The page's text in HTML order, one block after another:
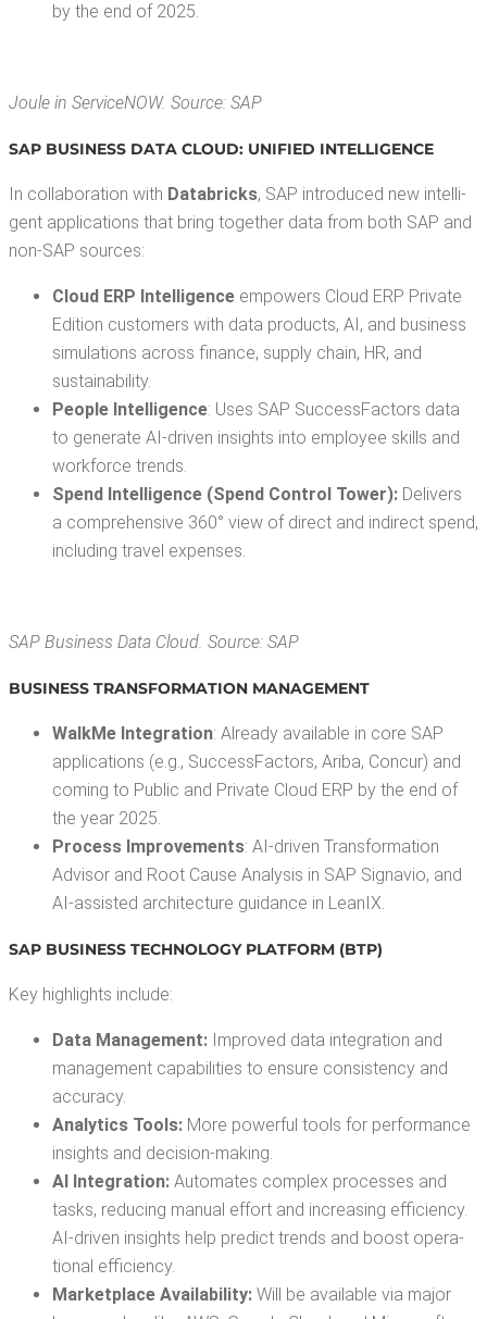
by the end of 2025.
Joule in Ser­vi­ceNOW. Source: SAP
SAP BUSI­NESS DATA CLOUD: UNI­FIED INTELLIGENCE
In col­lab­o­ra­tion with Data­bricks, SAP intro­duced new intel­li­
gent appli­ca­tions that bring togeth­er data from both SAP and
non-SAP sources:
Cloud ERP Intel­li­gence empow­ers Cloud ERP Pri­vate
Edi­tion cus­tomers with data prod­ucts, AI, and busi­ness
sim­u­la­tions across finance, sup­ply chain, HR, and
sustainability.
Peo­ple Intel­li­gence: Uses SAP Suc­cess­Fac­tors data
to gen­er­ate AI-dri­ven insights into employ­ee skills and
work­force trends.
Spend Intel­li­gence (Spend Con­trol Tow­er): Deliv­ers
a com­pre­hen­sive 360° view of direct and indi­rect spend,
includ­ing trav­el expenses.
SAP Busi­ness Data Cloud. Source: SAP
BUSI­NESS TRANS­FOR­MA­TION MANAGEMENT
WalkMe Inte­gra­tion: Already avail­able in core SAP
appli­ca­tions (e.g., Suc­cess­Fac­tors, Ari­ba, Con­cur) and
com­ing to Pub­lic and Pri­vate Cloud ERP by the end of
the year 2025.
Process Improve­ments: AI-dri­ven Trans­for­ma­tion
Advi­sor and Root Cause Analy­sis in SAP Sig­navio, and
AI-assist­ed archi­tec­ture guid­ance in LeanIX.
SAP BUSI­NESS TECH­NOL­O­GY PLAT­FORM (BTP)
Key high­lights include:
Data Man­age­ment: Improved data inte­gra­tion and
man­age­ment capa­bil­i­ties to ensure con­sis­ten­cy and
accuracy.
Ana­lyt­ics Tools: More pow­er­ful tools for per­for­mance
insights and decision-making.
AI Inte­gra­tion: Auto­mates com­plex process­es and
tasks, reduc­ing man­u­al effort and increas­ing effi­cien­cy.
AI-dri­ven insights help pre­dict trends and boost oper­a­
tional efficiency.
Mar­ket­place Avail­abil­i­ty: Will be avail­able via major